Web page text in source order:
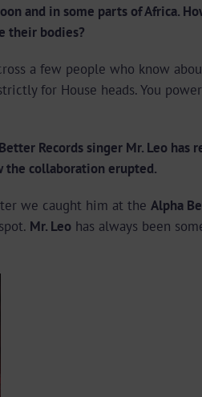
and in some parts of Africa.
their bodies?
a few people who know
for House heads. You
Records singer Mr. Leo has
the collaboration erupted.
we caught him at the Alpha
Mr. Leo has always been